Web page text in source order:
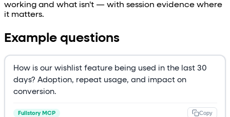
working and what isn't — with session evidence where
it matters.
Example questions
How is our wishlist feature being used in the last 30
days? Adoption, repeat usage, and impact on
conversion.
Fullstory MCP Copy